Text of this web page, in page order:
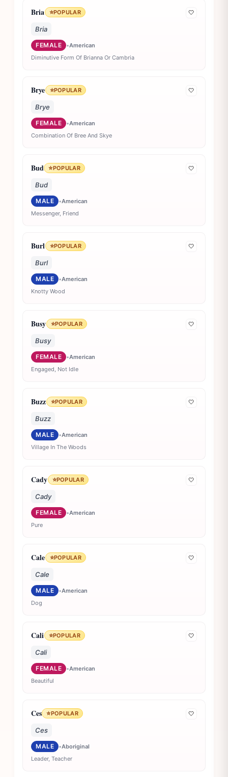
Bria ⭐POPULAR 🤍
Bria
FEMALE •American
Diminutive Form Of Brianna Or Cambria
Brye ⭐POPULAR 🤍
Brye
FEMALE •American
Combination Of Bree And Skye
Bud ⭐POPULAR 🤍
Bud
MALE •American
Messenger, Friend
Burl ⭐POPULAR 🤍
Burl
MALE •American
Knotty Wood
Busy ⭐POPULAR 🤍
Busy
FEMALE •American
Engaged, Not Idle
Buzz ⭐POPULAR 🤍
Buzz
MALE •American
Village In The Woods
Cady ⭐POPULAR 🤍
Cady
FEMALE •American
Pure
Cale ⭐POPULAR 🤍
Cale
MALE •American
Dog
Cali ⭐POPULAR 🤍
Cali
FEMALE •American
Beautiful
Ces ⭐POPULAR 🤍
Ces
MALE •Aboriginal
Leader, Teacher